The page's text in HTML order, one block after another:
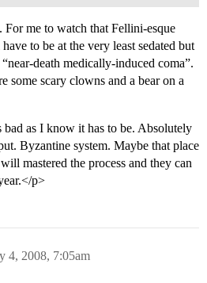
For me to watch that Fellini-esque
to be at the very least sedated but
death medically-induced coma”.
some scary clowns and a bear on a
bad as I know it has to be. Absolutely
Byzantine system. Maybe that place
mastered the process and they can
p>
4, 2008, 7:05am